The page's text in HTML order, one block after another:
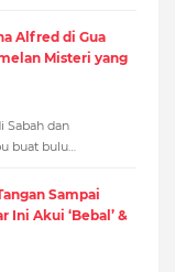
Alfred di Gua
Misteri yang
Sabah dan
buat bulu…
Sampai
Ini Akui ‘Bebal’ &